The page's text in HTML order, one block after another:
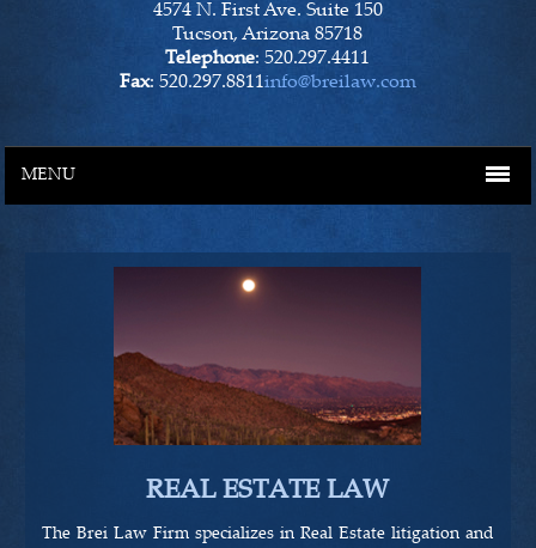
4574 N. First Ave. Suite 150
Tucson, Arizona 85718
Telephone: 520.297.4411
Fax: 520.297.8811info@breilaw.com
MENU
PRACTICE AREAS
BREI LAW APPROACHREAL ESTATE LAW
The Brei Law Firm specializes in Real Estate litigation and